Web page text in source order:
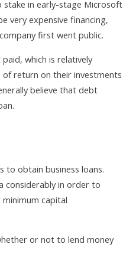
stake in early-stage Microsoft
very expensive financing,
first went public.
which is relatively
return on their investments
believe that debt
to obtain business loans.
considerably in order to
capital
or not to lend money